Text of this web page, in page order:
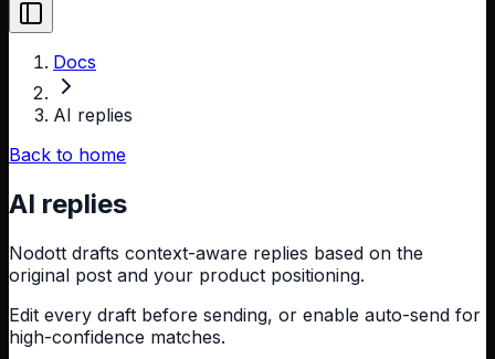
Docs
AI replies
Back to home
AI replies
Nodott drafts context-aware replies based on the
original post and your product positioning.
Edit every draft before sending, or enable auto-send for
high-confidence matches.